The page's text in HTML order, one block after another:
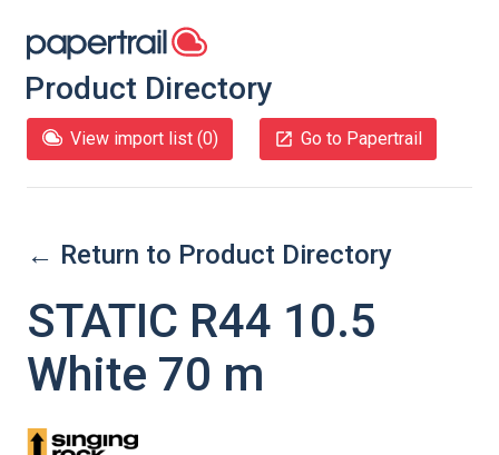
Product Directory
View import list (0) Go to Papertrail
← Return to Product Directory
STATIC R44 10.5
White 70 m